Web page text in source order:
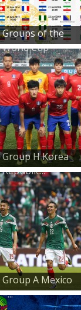
Groups of the
World Cup
Group H Korea
Republic...
Group A Mexico
–...